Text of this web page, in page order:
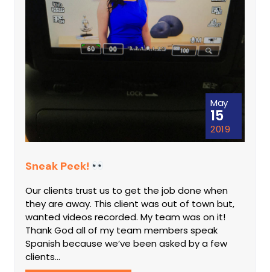
May
15
2019
Sneak Peek!
Our clients trust us to get the job done when
they are away. This client was out of town but,
wanted videos recorded. My team was on it!
Thank God all of my team members speak
Spanish because we’ve been asked by a few
clients…